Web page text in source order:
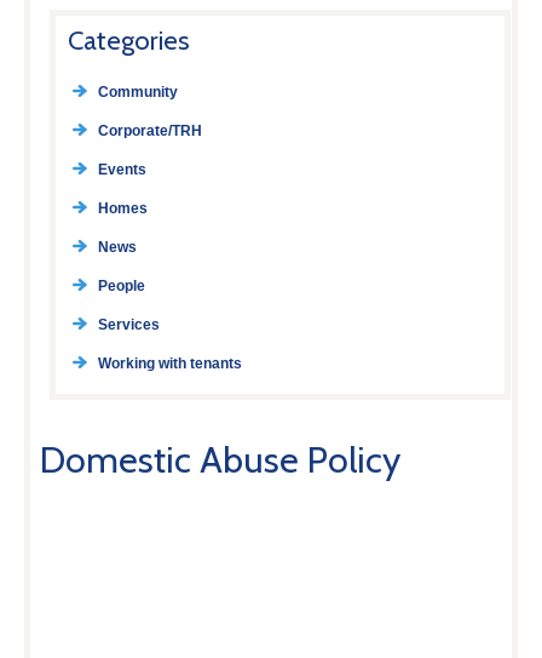
Categories
Community
Corporate/TRH
Events
Homes
News
People
Services
Working with tenants
Domestic Abuse Policy